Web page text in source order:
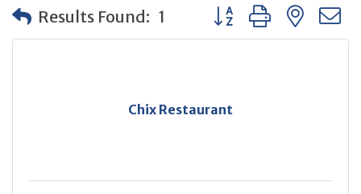
Results Found: 1 Button group with
Chix Restaurant